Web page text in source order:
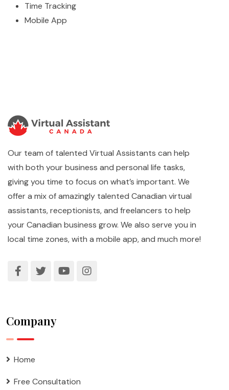
Time Tracking
Mobile App
Our team of talented Virtual Assistants can help
with both your business and personal life tasks,
giving you time to focus on what’s important. We
offer a mix of amazingly talented Canadian virtual
assistants, receptionists, and freelancers to help
your Canadian business grow. We also serve you in
local time zones, with a mobile app, and much more!
Company
Home
Free Consultation